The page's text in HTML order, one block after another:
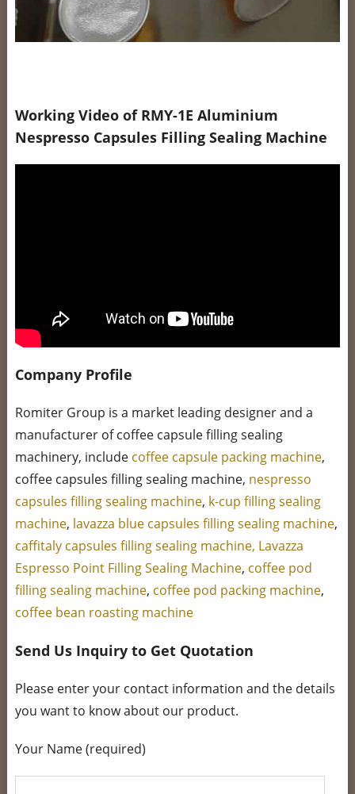
Working Video of RMY-1E Aluminium
Nespresso Capsules Filling Sealing Machine
Company Profile
Romiter Group is a market leading designer and a
manufacturer of coffee capsule filling sealing
machinery, include coffee capsule packing machine,
coffee capsules filling sealing machine, nespresso
capsules filling sealing machine, k-cup filling sealing
machine, lavazza blue capsules filling sealing machine,
caffitaly capsules filling sealing machine, Lavazza
Espresso Point Filling Sealing Machine, coffee pod
filling sealing machine, coffee pod packing machine,
coffee bean roasting machine
Send Us Inquiry to Get Quotation
Please enter your contact information and the details
you want to know about our product.
Your Name (required)